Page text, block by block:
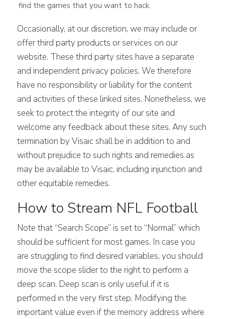
find the games that you want to hack.
Occasionally, at our discretion, we may include or
offer third party products or services on our
website. These third party sites have a separate
and independent privacy policies. We therefore
have no responsibility or liability for the content
and activities of these linked sites. Nonetheless, we
seek to protect the integrity of our site and
welcome any feedback about these sites. Any such
termination by Visaic shall be in addition to and
without prejudice to such rights and remedies as
may be available to Visaic, including injunction and
other equitable remedies.
How to Stream NFL Football
Note that “Search Scope” is set to “Normal” which
should be sufficient for most games. In case you
are struggling to find desired variables, you should
move the scope slider to the right to perform a
deep scan. Deep scan is only useful if it is
performed in the very first step. Modifying the
important value even if the memory address where